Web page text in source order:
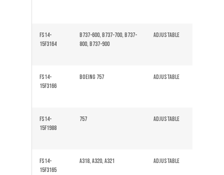
FS14-
15F3164
B737-600, B737-700, B737-
800, B737-900
Adjustable
FS14-
15F3166
Boeing 757 Adjustable
FS14-
15F1988
757 Adjustable
FS14-
15F3165
A318, A320, A321 Adjustable